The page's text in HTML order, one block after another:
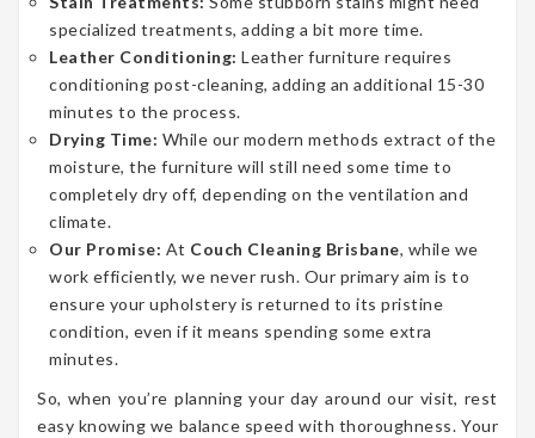
specialized treatments, adding a bit more time.
Leather Conditioning: Leather furniture requires
conditioning post-cleaning, adding an additional 15-30
minutes to the process.
Drying Time: While our modern methods extract of the
moisture, the furniture will still need some time to
completely dry off, depending on the ventilation and
climate.
Our Promise: At Couch Cleaning Brisbane, while we
work efficiently, we never rush. Our primary aim is to
ensure your upholstery is returned to its pristine
condition, even if it means spending some extra
minutes.
So, when you’re planning your day around our visit, rest
easy knowing we balance speed with thoroughness. Your